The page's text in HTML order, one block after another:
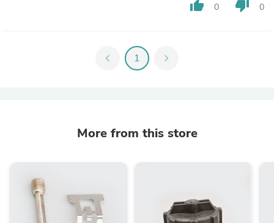
thumb_up 0 thumb_down 0
chevron_left 1 chevron_right
More from this store